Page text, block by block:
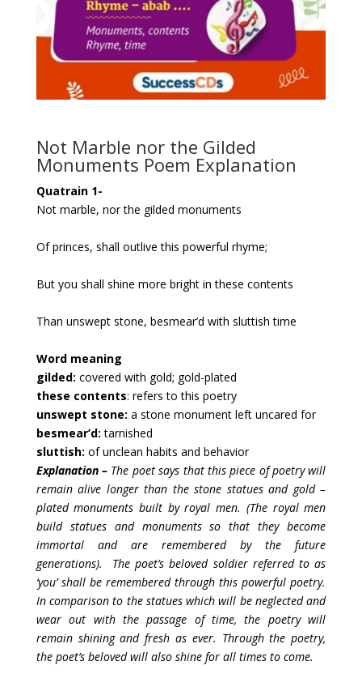
Not Marble nor the Gilded
Monuments Poem Explanation
Quatrain 1-
Not marble, nor the gilded monuments
Of princes, shall outlive this powerful rhyme;
But you shall shine more bright in these contents
Than unswept stone, besmear’d with sluttish time
Word meaning
gilded: covered with gold; gold-plated
these contents: refers to this poetry
unswept stone: a stone monument left uncared for
besmear’d: tarnished
sluttish: of unclean habits and behavior
Explanation – The poet says that this piece of poetry will
remain alive longer than the stone statues and gold –
plated monuments built by royal men. (The royal men
build statues and monuments so that they become
immortal and are remembered by the future
generations).  The poet’s beloved soldier referred to as
‘you’ shall be remembered through this powerful poetry.
In comparison to the statues which will be neglected and
wear out with the passage of time, the poetry will
remain shining and fresh as ever. Through the poetry,
the poet’s beloved will also shine for all times to come.